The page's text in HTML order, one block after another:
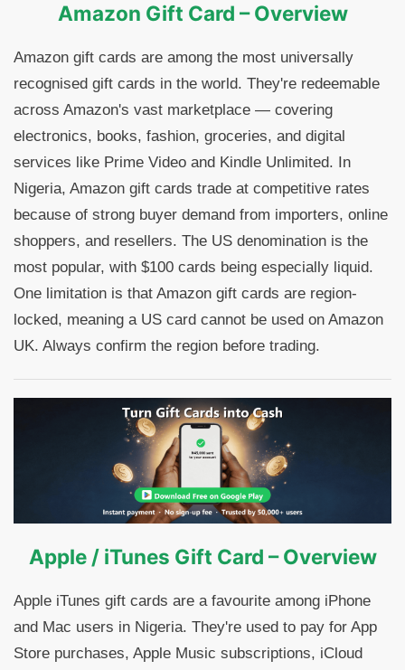
Amazon Gift Card – Overview
Amazon gift cards are among the most universally
recognised gift cards in the world. They're redeemable
across Amazon's vast marketplace — covering
electronics, books, fashion, groceries, and digital
services like Prime Video and Kindle Unlimited. In
Nigeria, Amazon gift cards trade at competitive rates
because of strong buyer demand from importers, online
shoppers, and resellers. The US denomination is the
most popular, with $100 cards being especially liquid.
One limitation is that Amazon gift cards are region-
locked, meaning a US card cannot be used on Amazon
UK. Always confirm the region before trading.
Apple / iTunes Gift Card – Overview
Apple iTunes gift cards are a favourite among iPhone
and Mac users in Nigeria. They're used to pay for App
Store purchases, Apple Music subscriptions, iCloud